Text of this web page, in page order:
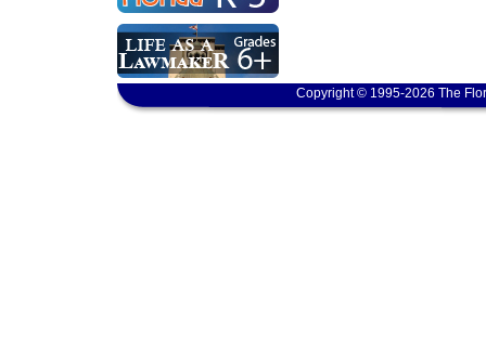
Copyright © 1995-2026 The